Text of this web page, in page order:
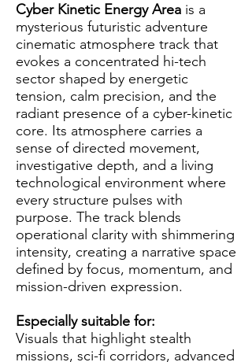
Cyber Kinetic Energy Area is a
mysterious futuristic adventure
cinematic atmosphere track that
evokes a concentrated hi-tech
sector shaped by energetic
tension, calm precision, and the
radiant presence of a cyber-kinetic
core. Its atmosphere carries a
sense of directed movement,
investigative depth, and a living
technological environment where
every structure pulses with
purpose. The track blends
operational clarity with shimmering
intensity, creating a narrative space
defined by focus, momentum, and
mission-driven expression.
Especially suitable for:
Visuals that highlight stealth
missions, sci-fi corridors, advanced